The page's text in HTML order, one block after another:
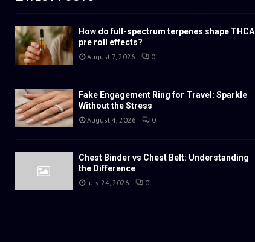
How do full-spectrum terpenes shape THCA
pre roll effects?
August 7, 2026 0
Fake Engagement Ring for Travel: Sparkle
Without the Stress
August 4, 2026 0
Chest Binder vs Chest Belt: Understanding
the Difference
July 24, 2026 0